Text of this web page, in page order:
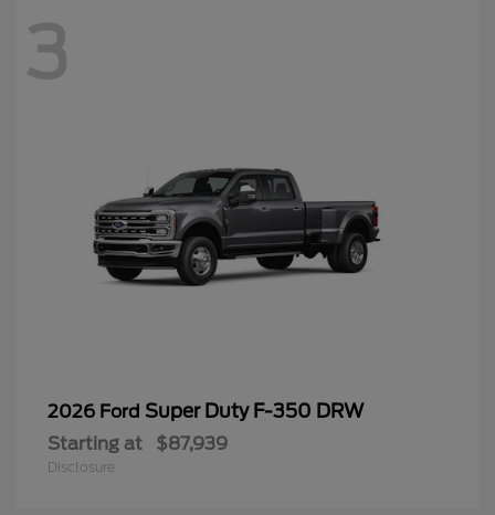
3
2026 Ford Super Duty F-350 DRW
Starting at $87,939
Disclosure